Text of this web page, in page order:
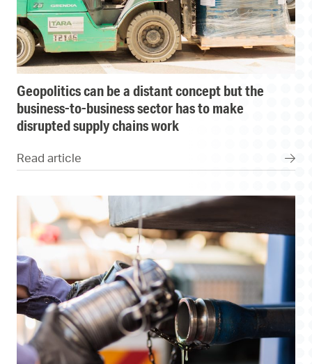
geopolitics can be a distant concept but the
business-to-business sector has to make
disrupted supply chains work
Read article